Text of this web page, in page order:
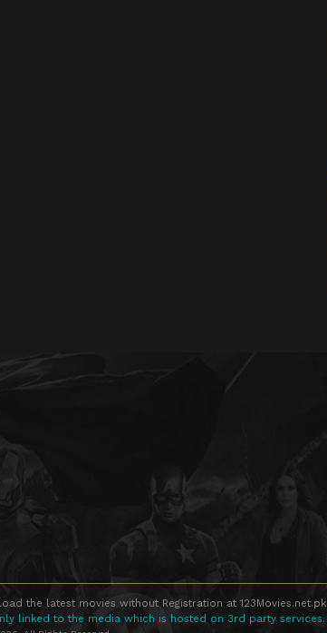
the latest movies without Registration at 123Movies.net.pk
linked to the media which is hosted on 3rd party services.